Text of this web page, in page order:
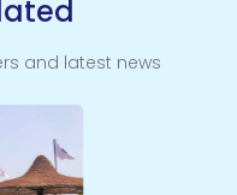
and latest news